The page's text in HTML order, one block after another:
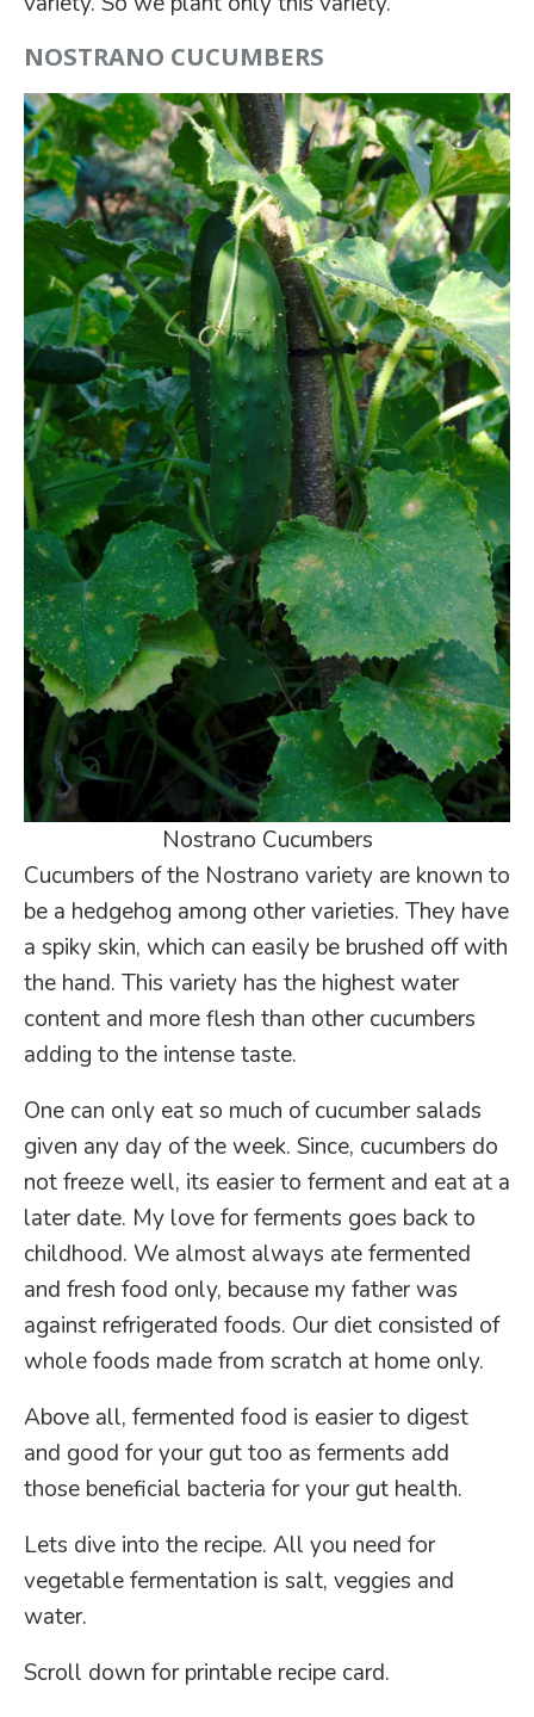
NOSTRANO CUCUMBERS
Nostrano Cucumbers
Cucumbers of the Nostrano variety are known to
be a hedgehog among other varieties. They have
a spiky skin, which can easily be brushed off with
the hand. This variety has the highest water
content and more flesh than other cucumbers
adding to the intense taste.
One can only eat so much of cucumber salads
given any day of the week. Since, cucumbers do
not freeze well, its easier to ferment and eat at a
later date. My love for ferments goes back to
childhood. We almost always ate fermented
and fresh food only, because my father was
against refrigerated foods. Our diet consisted of
whole foods made from scratch at home only.
Above all, fermented food is easier to digest
and good for your gut too as ferments add
those beneficial bacteria for your gut health.
Lets dive into the recipe. All you need for
vegetable fermentation is salt, veggies and
water.
Scroll down for printable recipe card.